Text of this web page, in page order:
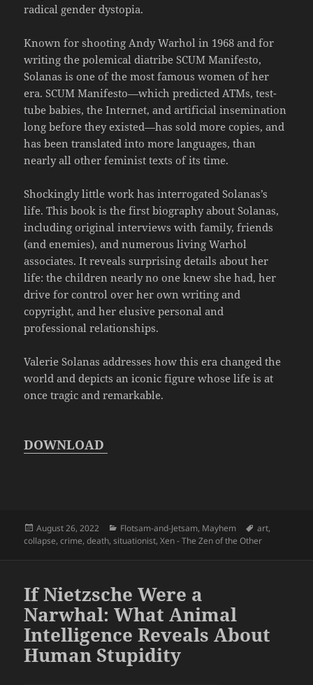
radical gender dystopia.
Known for shooting Andy Warhol in 1968 and for
writing the polemical diatribe SCUM Manifesto,
Solanas is one of the most famous women of her
era. SCUM Manifesto—which predicted ATMs, test-
tube babies, the Internet, and artificial insemination
long before they existed—has sold more copies, and
has been translated into more languages, than
nearly all other feminist texts of its time.
Shockingly little work has interrogated Solanas’s
life. This book is the first biography about Solanas,
including original interviews with family, friends
(and enemies), and numerous living Warhol
associates. It reveals surprising details about her
life: the children nearly no one knew she had, her
drive for control over her own writing and
copyright, and her elusive personal and
professional relationships.
Valerie Solanas addresses how this era changed the
world and depicts an iconic figure whose life is at
once tragic and remarkable.
DOWNLOAD
Posted
on
August 26, 2022 Categories
Flotsam-and-Jetsam, Mayhem Tags
art,
collapse,crime,death,situationist,Xen - The Zen of the Other
If Nietzsche Were a
Narwhal: What Animal
Intelligence Reveals About
Human Stupidity